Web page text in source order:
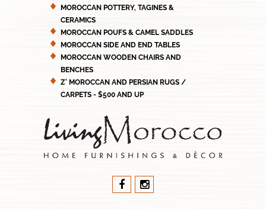
MOROCCAN POTTERY, TAGINES &
CERAMICS
MOROCCAN POUFS & CAMEL SADDLES
MOROCCAN SIDE AND END TABLES
MOROCCAN WOODEN CHAIRS AND
BENCHES
Z' MOROCCAN AND PERSIAN RUGS /
CARPETS - $500 AND UP